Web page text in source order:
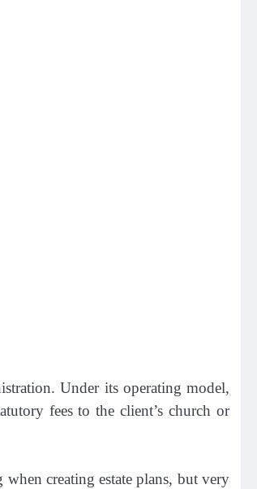
Under its operating model,
fees to the client’s church or
creating estate plans, but very